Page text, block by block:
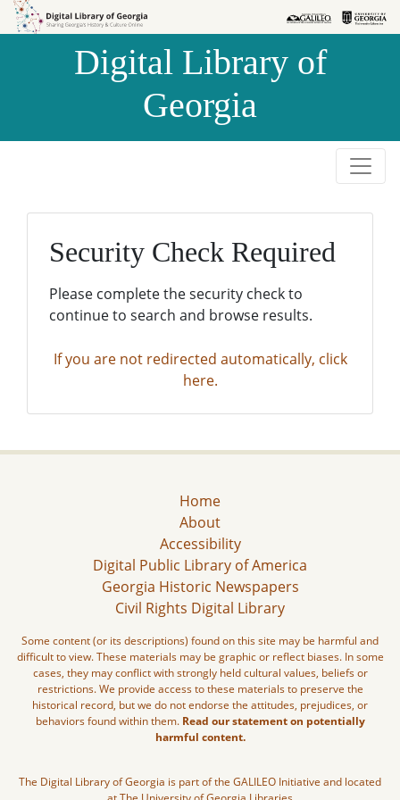
Skip to
Skip to
Digital Library of
Georgia
Security Check Required
Please complete the security check to
continue to search and browse results.
If you are not redirected automatically, click
here.
Home
About
Accessibility
Digital Public Library of America
Georgia Historic Newspapers
Civil Rights Digital Library
Some content (or its descriptions) found on this site may be harmful and
difficult to view. These materials may be graphic or reflect biases. In some
cases, they may conflict with strongly held cultural values, beliefs or
restrictions. We provide access to these materials to preserve the
historical record, but we do not endorse the attitudes, prejudices, or
behaviors found within them. Read our statement on potentially
harmful content.
The Digital Library of Georgia is part of the GALILEO Initiative and located